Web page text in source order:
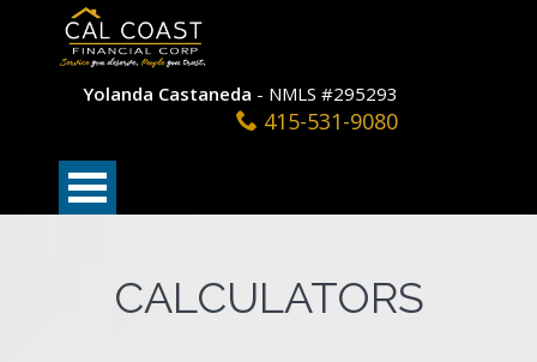
Yolanda Castaneda - NMLS #295293
415-531-9080
CALCULATORS